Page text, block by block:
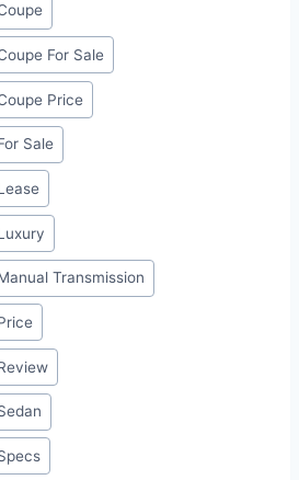
For Sale
Price
Sale
Transmission